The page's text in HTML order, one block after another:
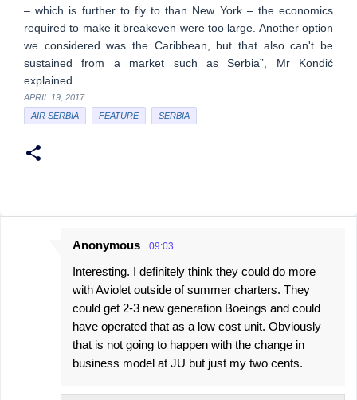
– which is further to fly to than New York – the economics
required to make it breakeven were too large. Another option
we considered was the Caribbean, but that also can't be
sustained from a market such as Serbia”, Mr Kondić
explained.
APRIL 19, 2017
AIR SERBIA
FEATURE SERBIA
Anonymous 09:03
Interesting. I definitely think they could do more
with Aviolet outside of summer charters. They
could get 2-3 new generation Boeings and could
have operated that as a low cost unit. Obviously
that is not going to happen with the change in
business model at JU but just my two cents.